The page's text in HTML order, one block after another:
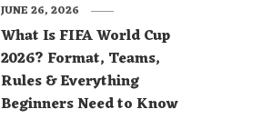
What Is FIFA World Cup
2026? Format, Teams,
Rules & Everything
Beginners Need to Know
JUNE 26, 2026